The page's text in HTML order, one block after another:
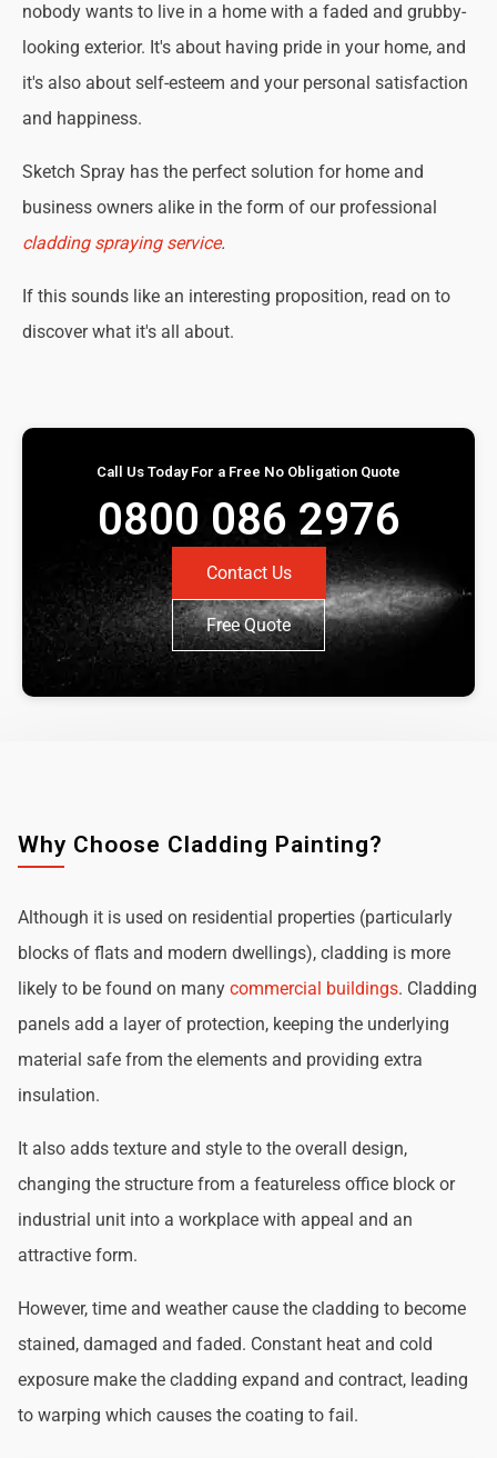
nobody wants to live in a home with a faded and grubby-
looking exterior. It's about having pride in your home, and
it's also about self-esteem and your personal satisfaction
and happiness.
Sketch Spray has the perfect solution for home and
business owners alike in the form of our professional
cladding spraying service.
If this sounds like an interesting proposition, read on to
discover what it's all about.
Call Us Today For a Free No Obligation Quote
0800 086 2976
Contact Us
Free Quote
Why Choose Cladding Painting?
Although it is used on residential properties (particularly
blocks of flats and modern dwellings), cladding is more
likely to be found on many commercial buildings. Cladding
panels add a layer of protection, keeping the underlying
material safe from the elements and providing extra
insulation.
It also adds texture and style to the overall design,
changing the structure from a featureless office block or
industrial unit into a workplace with appeal and an
attractive form.
However, time and weather cause the cladding to become
stained, damaged and faded. Constant heat and cold
exposure make the cladding expand and contract, leading
to warping which causes the coating to fail.